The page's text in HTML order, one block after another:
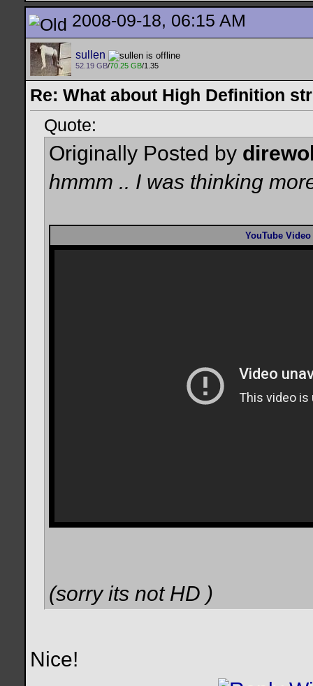
2008-09-18, 06:15 AM
sullen
52.19 GB/70.25 GB/1.35
Re: What about High Definition
Quote:
Originally Posted by
hmmm .. I was thinking
YouTube Video
(sorry its not HD )
Nice!